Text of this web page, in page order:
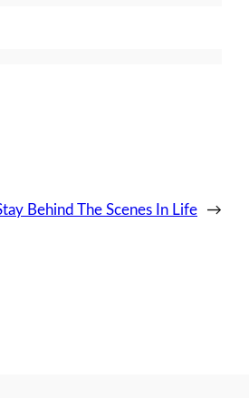
Behind The Scenes In Life →